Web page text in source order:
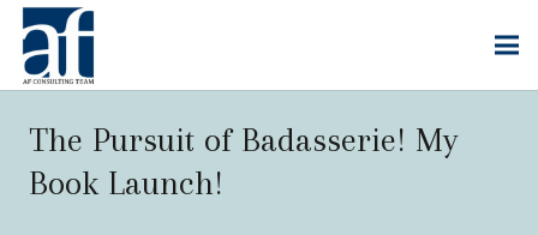
The Pursuit of Badasserie! My
Book Launch!